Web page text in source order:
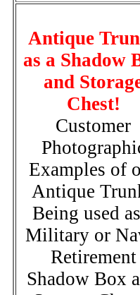
Antique
as a Shadow
and
Chest!
Customer
Examples of
Antique
Being used
Military or
Retirement
Shadow Box